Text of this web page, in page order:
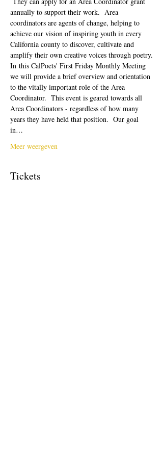
annually to support their work.  Area
coordinators are agents of change, helping to
achieve our vision of inspiring youth in every
California county to discover, cultivate and
amplify their own creative voices through poetry.
In this CalPoets' First Friday Monthly Meeting
we will provide a brief overview and orientation
to the vitally important role of the Area
Coordinator.  This event is geared towards all
Area Coordinators - regardless of how many
years they have held that position.  Our goal
in…
Meer weergeven
Tickets